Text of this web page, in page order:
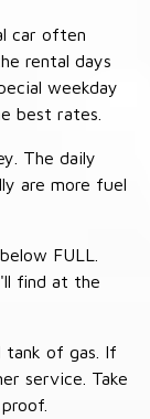
car often
rental days
weekday
best rates.
The daily
are more fuel
FULL.
find at the
tank of gas. If
service. Take